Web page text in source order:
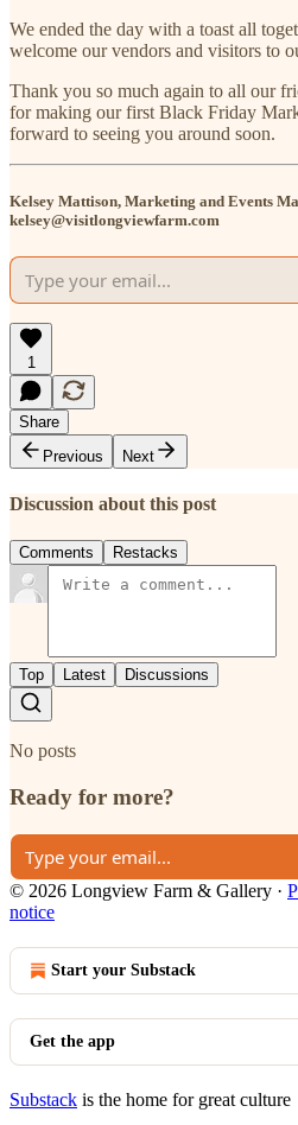
We ended the day with a toast all
welcome our vendors and visitors to
Thank you so much again to all our
for making our first Black Friday
forward to seeing you around soon.
Kelsey Mattison, Marketing and Events
kelsey@visitlongviewfarm.com
1
Share
Previous
Next
Discussion about this post
Comments Restacks
Top Latest Discussions
No posts
Ready for more?
© 2026 Longview Farm & Gallery ·
notice
Start your Substack
Get the app
Substack is the home for great culture